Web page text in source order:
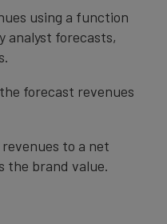
using a function
analyst forecasts,
forecast revenues
to a net
the brand value.